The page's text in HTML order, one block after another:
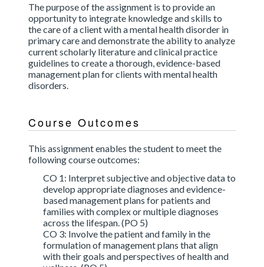
The purpose of the assignment is to provide an
opportunity to integrate knowledge and skills to
the care of a client with a mental health disorder in
primary care and demonstrate the ability to analyze
current scholarly literature and clinical practice
guidelines to create a thorough, evidence-based
management plan for clients with mental health
disorders.
Course Outcomes
This assignment enables the student to meet the
following course outcomes:
CO 1: Interpret subjective and objective data to
develop appropriate diagnoses and evidence-
based management plans for patients and
families with complex or multiple diagnoses
across the lifespan. (PO 5)
CO 3: Involve the patient and family in the
formulation of management plans that align
with their goals and perspectives of health and